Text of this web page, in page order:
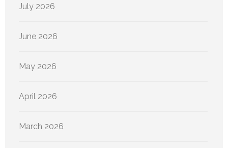
July 2026
June 2026
May 2026
April 2026
March 2026